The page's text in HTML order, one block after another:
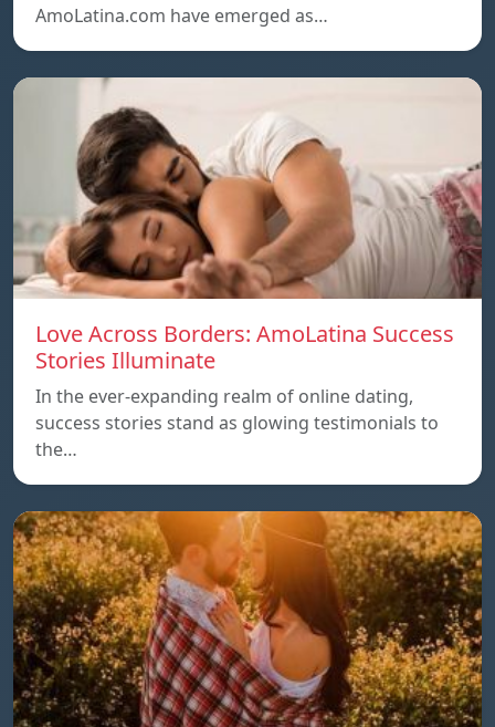
AmoLatina.com have emerged as…
Love Across Borders: AmoLatina Success
Stories Illuminate
In the ever-expanding realm of online dating,
success stories stand as glowing testimonials to
the…